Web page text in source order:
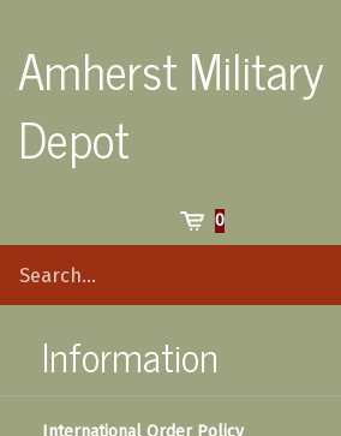
content
Amherst Military
Depot
0
site
Information